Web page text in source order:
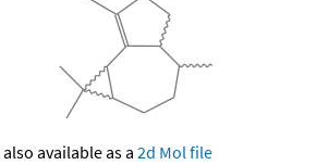
available as a 2d Mol file